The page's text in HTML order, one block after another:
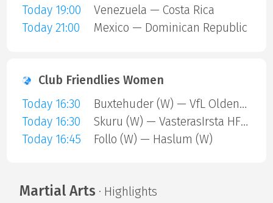
Today 19:00
Venezuela — Costa Rica
Today 21:00
Mexico — Dominican Republic
Club Friendlies Women
Today 16:30
Buxtehuder (W) — VfL Oldenburg (W)
Today 16:30
Skuru (W) — VasterasIrsta HF (W)
Today 16:45
Follo (W) — Haslum (W)
Martial Arts · Highlights